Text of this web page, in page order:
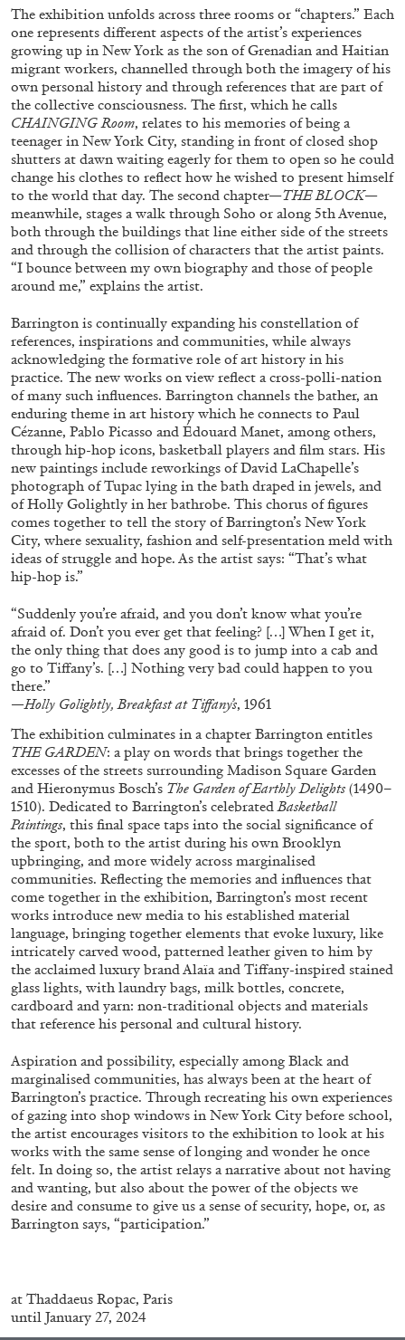
ALLYN AGLAÏA
“Paroles, Paroles” at Centre d’Art
Contemporain – La Synagogue de Delme
by Allyn Aglaïa
04.08.2026 READING TIME8′ REVIEWS
FRANCO VACCARI GIULIA ZOMPA
“Feedback. The Environments of Franco
Vaccari” at Museion, Bolzano
04.08.2026 READING TIME 14′
BRIAN DILLON
The Exhaustion of Literature
by Brian Dillon
The exhibition unfolds across three rooms or “chapters.” Each
one represents different aspects of the artist’s experiences
growing up in New York as the son of Grenadian and Haitian
migrant workers, channelled through both the imagery of his
own personal history and through references that are part of
the collective consciousness. The first, which he calls
CHAINGING Room, relates to his memories of being a
teenager in New York City, standing in front of closed shop
shutters at dawn waiting eagerly for them to open so he could
change his clothes to reflect how he wished to present himself
to the world that day. The second chapter—THE BLOCK—
meanwhile, stages a walk through Soho or along 5th Avenue,
both through the buildings that line either side of the streets
and through the collision of characters that the artist paints.
“I bounce between my own biography and those of people
around me,” explains the artist.
Barrington is continually expanding his constellation of
references, inspirations and communities, while always
acknowledging the formative role of art history in his
practice. The new works on view reflect a cross-polli-nation
of many such influences. Barrington channels the bather, an
enduring theme in art history which he connects to Paul
Cézanne, Pablo Picasso and Édouard Manet, among others,
through hip-hop icons, basketball players and film stars. His
new paintings include reworkings of David LaChapelle’s
photograph of Tupac lying in the bath draped in jewels, and
of Holly Golightly in her bathrobe. This chorus of figures
comes together to tell the story of Barrington’s New York
City, where sexuality, fashion and self-presentation meld with
ideas of struggle and hope. As the artist says: “That’s what
hip-hop is.”
“Suddenly you’re afraid, and you don’t know what you’re
afraid of. Don’t you ever get that feeling? […] When I get it,
the only thing that does any good is to jump into a cab and
go to Tiffany’s. […] Nothing very bad could happen to you
there.”
—Holly Golightly, Breakfast at Tiffany’s, 1961
The exhibition culminates in a chapter Barrington entitles
THE GARDEN: a play on words that brings together the
excesses of the streets surrounding Madison Square Garden
and Hieronymus Bosch’s The Garden of Earthly Delights (1490–
1510). Dedicated to Barrington’s celebratedBasketball
Paintings, this final space taps into the social significance of
the sport, both to the artist during his own Brooklyn
upbringing, and more widely across marginalised
communities. Reflecting the memories and influences that
come together in the exhibition, Barrington’s most recent
works introduce new media to his established material
language, bringing together elements that evoke luxury, like
intricately carved wood, patterned leather given to him by
the acclaimed luxury brand Alaïa and Tiffany-inspired stained
glass lights, with laundry bags, milk bottles, concrete,
cardboard and yarn: non-traditional objects and materials
that reference his personal and cultural history.
Aspiration and possibility, especially among Black and
marginalised communities, has always been at the heart of
Barrington’s practice. Through recreating his own experiences
of gazing into shop windows in New York City before school,
the artist encourages visitors to the exhibition to look at his
works with the same sense of longing and wonder he once
felt. In doing so, the artist relays a narrative about not having
and wanting, but also about the power of the objects we
desire and consume to give us a sense of security, hope, or, as
Barrington says, “participation.”
at Thaddaeus Ropac, Paris
until January 27, 2024